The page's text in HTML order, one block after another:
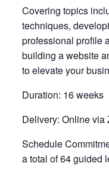
Covering topics
techniques,
professional profile
building a website
to elevate your
Duration: 16 weeks
Delivery: Online via
Schedule
a total of 64 guided